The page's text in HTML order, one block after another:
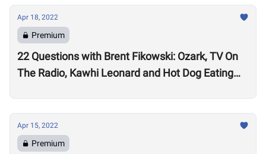
Apr 18, 2022
Premium
22 Questions with Brent Fikowski: Ozark, TV On
The Radio, Kawhi Leonard and Hot Dog Eating
Apr 15, 2022
Premium